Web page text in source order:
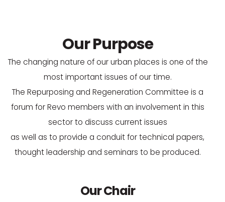
Our Purpose
The changing nature of our urban places is one of the
most important issues of our time.
The Repurposing and Regeneration Committee is a
forum for Revo members with an involvement in this
sector to discuss current issues
as well as to provide a conduit for technical papers,
thought leadership and seminars to be produced.
Our Chair